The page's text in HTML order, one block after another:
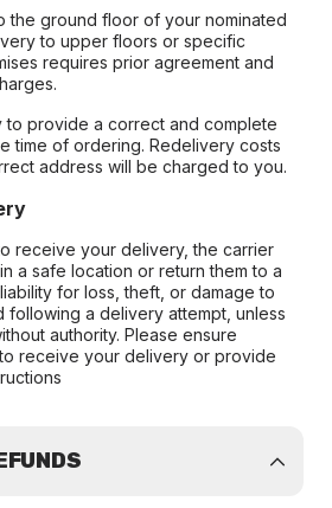
the ground floor of your nominated
to upper floors or specific
requires prior agreement and
to provide a correct and complete
time of ordering. Redelivery costs
address will be charged to you.
receive your delivery, the carrier
a safe location or return them to a
for loss, theft, or damage to
a delivery attempt, unless
authority. Please ensure
receive your delivery or provide